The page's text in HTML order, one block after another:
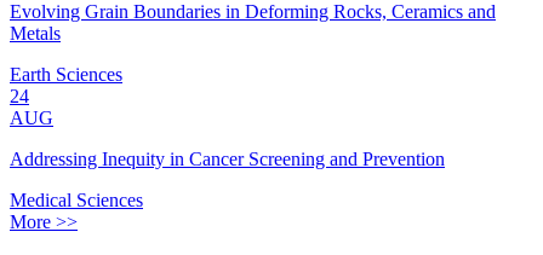
Evolving Grain Boundaries in Deforming Rocks, Ceramics and
Metals
Earth Sciences
24
AUG
Addressing Inequity in Cancer Screening and Prevention
Medical Sciences
More >>